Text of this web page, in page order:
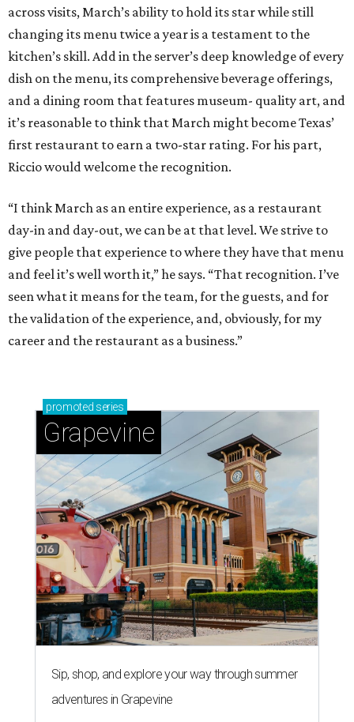
across visits, March’s ability to hold its star while still
changing its menu twice a year is a testament to the
kitchen’s skill. Add in the server’s deep knowledge of every
dish on the menu, its comprehensive beverage offerings,
and a dining room that features museum- quality art, and
it’s reasonable to think that March might become Texas’
first restaurant to earn a two-star rating. For his part,
Riccio would welcome the recognition.
“I think March as an entire experience, as a restaurant
day-in and day-out, we can be at that level. We strive to
give people that experience to where they have that menu
and feel it’s well worth it,” he says. “That recognition. I’ve
seen what it means for the team, for the guests, and for
the validation of the experience, and, obviously, for my
career and the restaurant as a business.”
promoted series
Grapevine
Sip, shop, and explore your way through summer
adventures in Grapevine